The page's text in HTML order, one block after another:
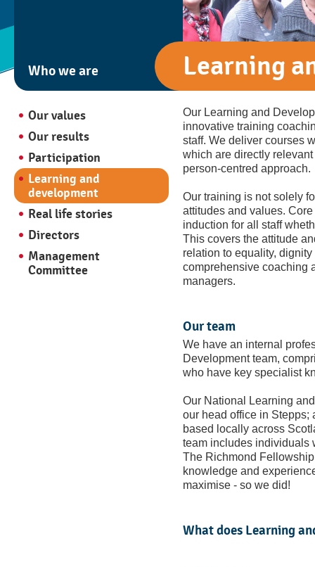
Learning
Who we are
Our values
Our results
Participation
Learning and
development
Real life stories
Directors
Management
Committee
Our Learning and
innovative training
staff. We deliver courses
which are directly
person-centred approach.
Our training is not solely
attitudes and values.
induction for all staff
This covers the attitude
relation to equality,
comprehensive coaching
managers.
Our team
We have an internal
Development team,
who have key specialist
Our National Learning
our head office in Stepps;
based locally across
team includes individuals
The Richmond
knowledge and
maximise - so we did!
What does Learning